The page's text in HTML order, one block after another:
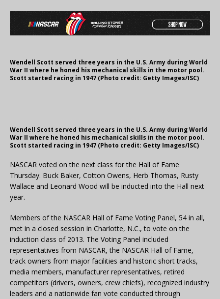
Wendell Scott served three years in the U.S. Army during World
War II where he honed his mechanical skills in the motor pool.
Scott started racing in 1947 (Photo credit: Getty Images/ISC)
Wendell Scott served three years in the U.S. Army during World
War II where he honed his mechanical skills in the motor pool.
Scott started racing in 1947 (Photo credit: Getty Images/ISC)
NASCAR voted on the next class for the Hall of Fame
Thursday. Buck Baker, Cotton Owens, Herb Thomas, Rusty
Wallace and Leonard Wood will be inducted into the Hall next
year.
Members of the NASCAR Hall of Fame Voting Panel, 54 in all,
met in a closed session in Charlotte, N.C., to vote on the
induction class of 2013. The Voting Panel included
representatives from NASCAR, the NASCAR Hall of Fame,
track owners from major facilities and historic short tracks,
media members, manufacturer representatives, retired
competitors (drivers, owners, crew chiefs), recognized industry
leaders and a nationwide fan vote conducted through